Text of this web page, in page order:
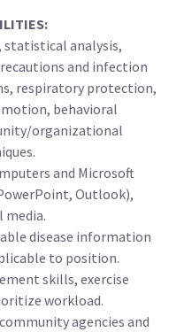
statistical analysis,
and infection
respiratory protection,
behavioral
organizational
and Microsoft
Outlook),
media.
disease information
to position.
skills, exercise
workload.
agencies and